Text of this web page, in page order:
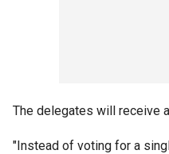
The delegates will receive
"Instead of voting for a